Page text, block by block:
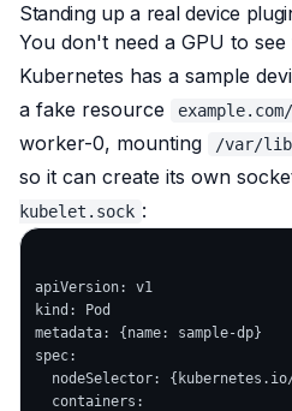
Standing up a real device
You don't need a GPU to
Kubernetes has a sample
a fake resource
worker-0, mounting
/var/
so it can create its own
kubelet.sock :
apiVersion: v1
kind: Pod
metadata: {name: sample-dp}
spec:
nodeSelector:
  containers: